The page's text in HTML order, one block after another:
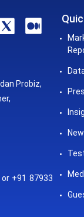
Probiz,
+91 87933